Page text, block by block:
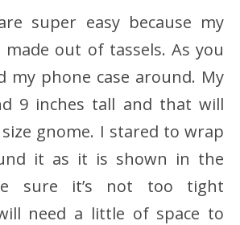
super easy because my
made out of tassels. As you
my phone case around. My
9 inches tall and that will
gnome. I stared to wrap
it as it is shown in the
sure it’s not too tight
need a little of space to